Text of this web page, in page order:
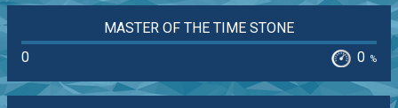
MASTER OF THE TIME STONE
0
0 %